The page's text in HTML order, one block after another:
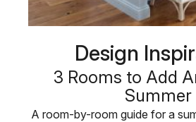
Design
3 Rooms to Add
Summer
A room-by-room guide for a